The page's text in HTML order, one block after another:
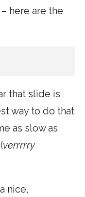
here are the
that slide is
way to do that
as slow as
verrrrry
nice,